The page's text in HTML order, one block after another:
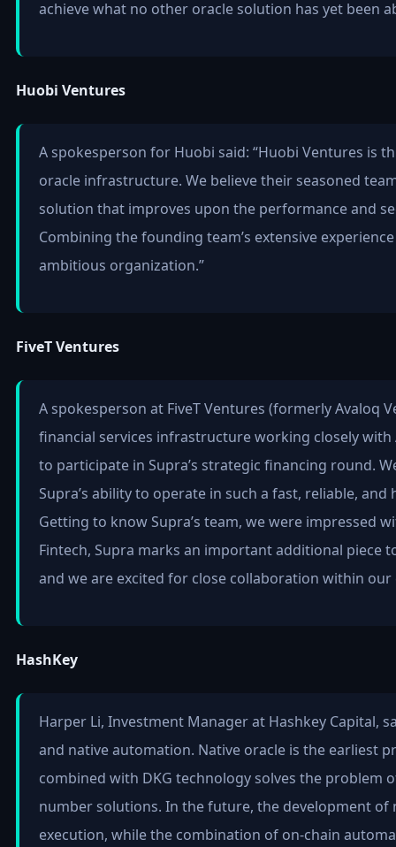
achieve what no other oracle solution has yet been
Huobi Ventures
A spokesperson for Huobi said: “Huobi Ventures is
oracle infrastructure. We believe their seasoned
solution that improves upon the performance and
Combining the founding team’s extensive
ambitious organization.”
FiveT Ventures
A spokesperson at FiveT Ventures (formerly Avaloq
financial services infrastructure working closely
to participate in Supra’s strategic financing round.
Supra’s ability to operate in such a fast, reliable,
Getting to know Supra’s team, we were impressed
Fintech, Supra marks an important additional
and we are excited for close collaboration within our
HashKey
Harper Li, Investment Manager at Hashkey Capital,
and native automation. Native oracle is the earliest
combined with DKG technology solves the
number solutions. In the future, the development
execution, while the combination of on-chain